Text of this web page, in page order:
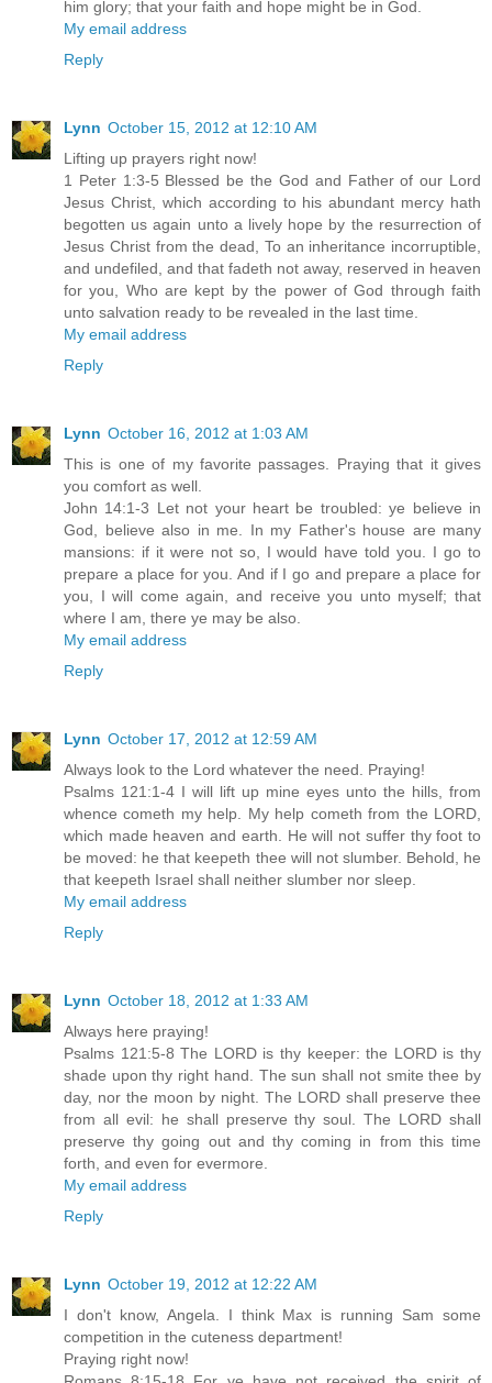
him glory; that your faith and hope might be in God.
My email address
Reply
Lynn October 15, 2012 at 12:10 AM
Lifting up prayers right now!
1 Peter 1:3-5 Blessed be the God and Father of our Lord
Jesus Christ, which according to his abundant mercy hath
begotten us again unto a lively hope by the resurrection of
Jesus Christ from the dead, To an inheritance incorruptible,
and undefiled, and that fadeth not away, reserved in heaven
for you, Who are kept by the power of God through faith
unto salvation ready to be revealed in the last time.
My email address
Reply
Lynn October 16, 2012 at 1:03 AM
This is one of my favorite passages. Praying that it gives
you comfort as well.
John 14:1-3 Let not your heart be troubled: ye believe in
God, believe also in me. In my Father's house are many
mansions: if it were not so, I would have told you. I go to
prepare a place for you. And if I go and prepare a place for
you, I will come again, and receive you unto myself; that
where I am, there ye may be also.
My email address
Reply
Lynn October 17, 2012 at 12:59 AM
Always look to the Lord whatever the need. Praying!
Psalms 121:1-4 I will lift up mine eyes unto the hills, from
whence cometh my help. My help cometh from the LORD,
which made heaven and earth. He will not suffer thy foot to
be moved: he that keepeth thee will not slumber. Behold, he
that keepeth Israel shall neither slumber nor sleep.
My email address
Reply
Lynn October 18, 2012 at 1:33 AM
Always here praying!
Psalms 121:5-8 The LORD is thy keeper: the LORD is thy
shade upon thy right hand. The sun shall not smite thee by
day, nor the moon by night. The LORD shall preserve thee
from all evil: he shall preserve thy soul. The LORD shall
preserve thy going out and thy coming in from this time
forth, and even for evermore.
My email address
Reply
Lynn October 19, 2012 at 12:22 AM
I don't know, Angela. I think Max is running Sam some
competition in the cuteness department!
Praying right now!